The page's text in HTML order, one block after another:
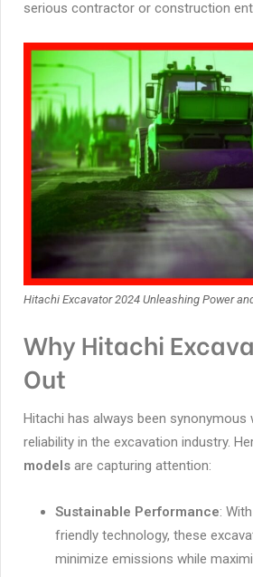
serious contractor or construction
Hitachi Excavator 2024 Unleashing Power
Why Hitachi
Out
Hitachi has always been synonymous
reliability in the excavation industry.
models are capturing attention:
Sustainable Performance:
friendly technology, these
minimize emissions while